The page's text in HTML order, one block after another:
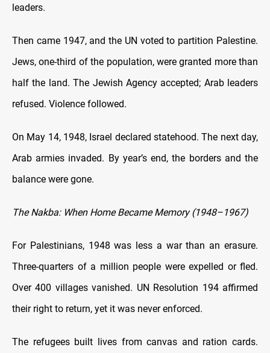
leaders.
Then came 1947, and the UN voted to partition Palestine.
Jews, one-third of the population, were granted more than
half the land. The Jewish Agency accepted; Arab leaders
refused. Violence followed.
On May 14, 1948, Israel declared statehood. The next day,
Arab armies invaded. By year’s end, the borders and the
balance were gone.
The Nakba: When Home Became Memory (1948–1967)
For Palestinians, 1948 was less a war than an erasure.
Three-quarters of a million people were expelled or fled.
Over 400 villages vanished. UN Resolution 194 affirmed
their right to return, yet it was never enforced.
The refugees built lives from canvas and ration cards.